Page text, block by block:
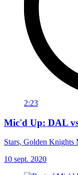
2:23
Mic'd Up: DAL
Stars, Golden
10 sept. 2020